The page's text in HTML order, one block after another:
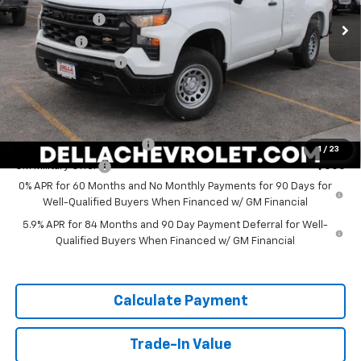
1 / 23
In Stock Ext.
Customer Cash
-$4,250
Bonus Cash
-$1,750
Documentation Fee
+$175
DELLA PRICE:
Add. Offers you may Qualify For:
GM First Responder Offer -$500
GM Military Offer
-$500
0% APR for 60 Months and No Monthly Payments for 90 Days for
Well-Qualified Buyers When Financed w/ GM Financial
5.9% APR for 84 Months and 90 Day Payment Deferral for Well-
Qualified Buyers When Financed w/ GM Financial
Calculate Payment
Trade-In Value